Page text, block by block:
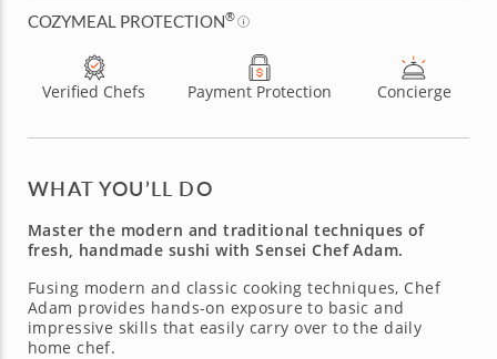
COZYMEAL PROTECTION®
Verified Chefs Payment Protection Concierge
WHAT YOU’LL DO
Master the modern and traditional techniques of
fresh, handmade sushi with Sensei Chef Adam.
Fusing modern and classic cooking techniques, Chef
Adam provides hands-on exposure to basic and
impressive skills that easily carry over to the daily
home chef.